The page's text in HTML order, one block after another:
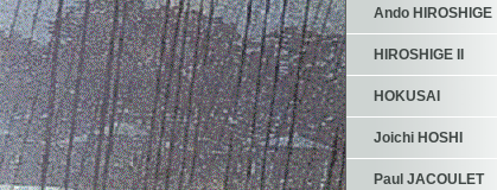
Ando HIROSHIGE
HIROSHIGE II
HOKUSAI
Joichi HOSHI
Paul JACOULET